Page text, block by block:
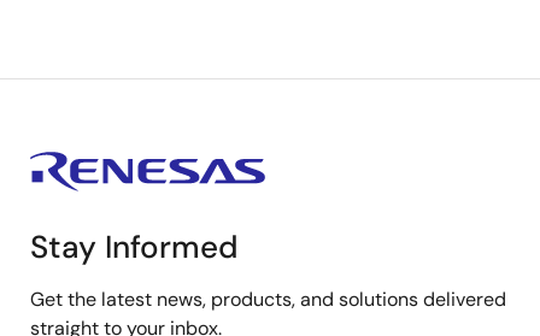
Stay Informed
Get the latest news, products, and solutions delivered
straight to your inbox.